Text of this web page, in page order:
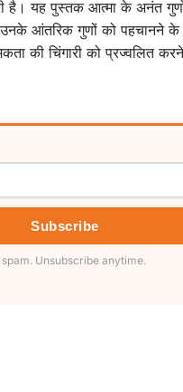
है। यह पुस्तक आत्मा के अनंत
उनके आंतरिक गुणों को
की चिंगारी को प्रज्वलित
Subscribe
spam. Unsubscribe anytime.